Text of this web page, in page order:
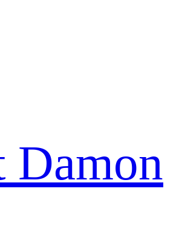
Damon